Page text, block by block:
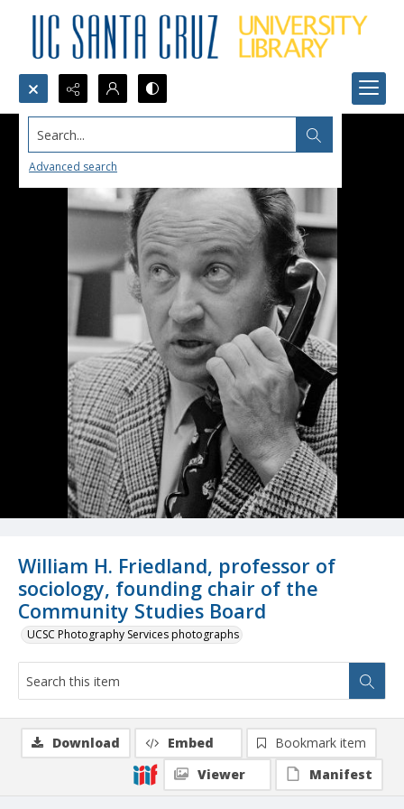
Search...
Advanced search
William H. Friedland, professor of
sociology, founding chair of the
Community Studies Board
UCSC Photography Services photographs
Download Embed
Bookmark item
Viewer
Manifest